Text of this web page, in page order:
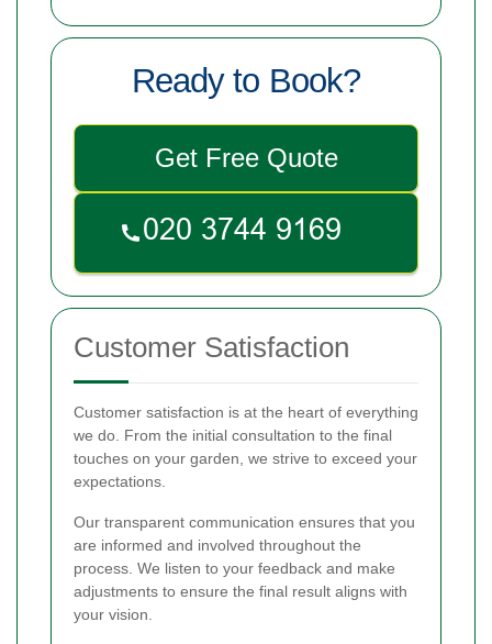
Ready to Book?
Get Free Quote
Customer Satisfaction
Customer satisfaction is at the heart of everything
we do. From the initial consultation to the final
touches on your garden, we strive to exceed your
expectations.
Our transparent communication ensures that you
are informed and involved throughout the
process. We listen to your feedback and make
adjustments to ensure the final result aligns with
your vision.